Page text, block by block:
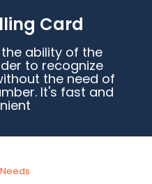
Card
the ability of the
to recognize
the need of
It's fast and